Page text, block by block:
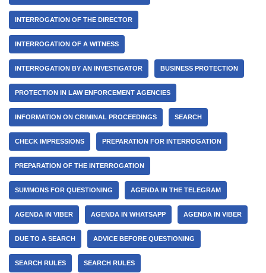
INTERROGATION OF THE DIRECTOR
INTERROGATION OF A WITNESS
INTERROGATION BY AN INVESTIGATOR BUSINESS PROTECTION
PROTECTION IN LAW ENFORCEMENT AGENCIES
INFORMATION ON CRIMINAL PROCEEDINGS SEARCH
CHECK IMPRESSIONS PREPARATION FOR INTERROGATION
PREPARATION OF THE INTERROGATION
SUMMONS FOR QUESTIONING AGENDA IN THE TELEGRAM
AGENDA IN VIBER AGENDA IN WHATSAPP AGENDA IN VIBER
DUE TO A SEARCH ADVICE BEFORE QUESTIONING
SEARCH RULES SEARCH RULES